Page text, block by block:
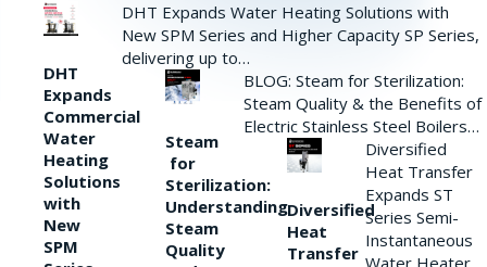
DHT
Expands
Commercial
Water
Heating
Solutions
with
New
SPM
DHT Expands Water Heating Solutions with
New SPM Series and Higher Capacity SP Series,
delivering up to…
Steam
for
Sterilization:
Understanding
Steam
Quality
BLOG: Steam for Sterilization:
Steam Quality & the Benefits of
Electric Stainless Steel Boilers…
Diversified
Heat
Transfer
Diversified
Heat Transfer
Expands ST
Series Semi-
Instantaneous